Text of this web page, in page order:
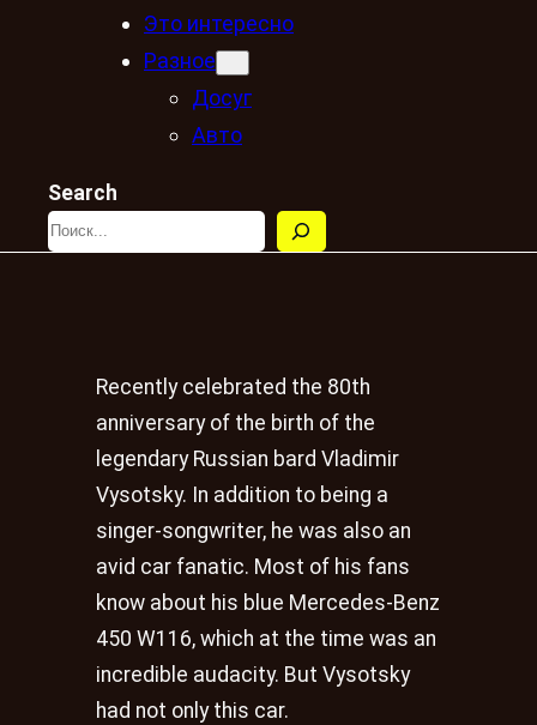
Это интересно
Разное
Досуг
Авто
Search
Recently celebrated the 80th
anniversary of the birth of the
legendary Russian bard Vladimir
Vysotsky. In addition to being a
singer-songwriter, he was also an
avid car fanatic. Most of his fans
know about his blue Mercedes-Benz
450 W116, which at the time was an
incredible audacity. But Vysotsky
had not only this car.